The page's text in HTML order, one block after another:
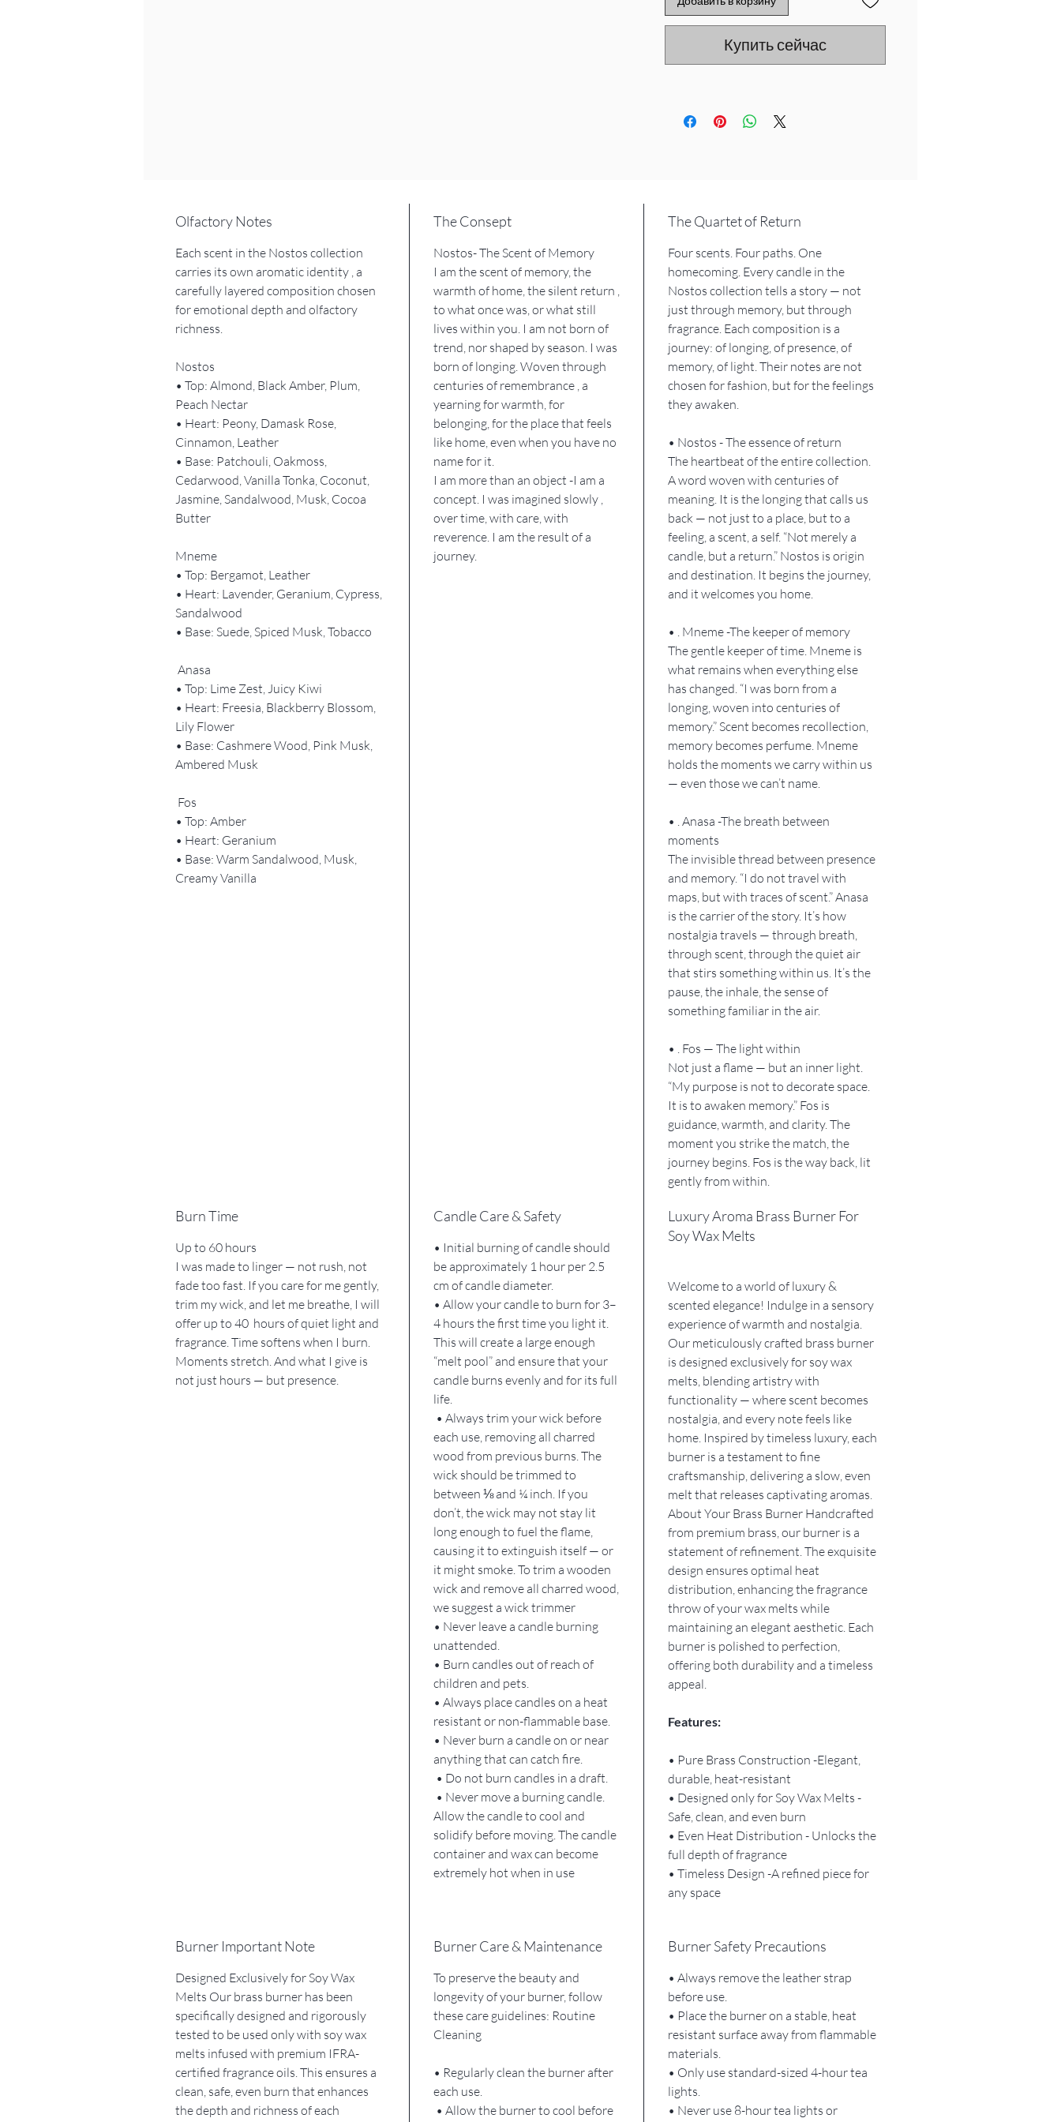
Madagascar. The sacred smoke of
amber of Arabia and the spice of
scents ,four candles, each telling a part
ANASA carries the scent
And when my flame fades, I become…a
vessel of memory. A burning incense
stick base. A keyring. A story that
unfolds …
Home is not a single place. It is a return.
A knowing. A scent that lives beneath
I am Nostos.
And I will always bring you home..
Купить сейчас
Olfactory Notes
Each scent in the Nostos collection
carries its own aromatic identity , a
carefully layered composition chosen
for emotional depth and olfactory
richness.
Nostos
• Top: Almond, Black Amber, Plum,
Peach Nectar
• Heart: Peony, Damask Rose,
Cinnamon, Leather
• Base: Patchouli, Oakmoss,
Cedarwood, Vanilla Tonka, Coconut,
Jasmine, Sandalwood, Musk, Cocoa
Butter
Mneme
• Top: Bergamot, Leather
• Heart: Lavender, Geranium, Cypress,
Sandalwood
• Base: Suede, Spiced Musk, Tobacco
Anasa
• Top: Lime Zest, Juicy Kiwi
• Heart: Freesia, Blackberry Blossom,
Lily Flower
• Base: Cashmere Wood, Pink Musk,
Ambered Musk
Fos
• Top: Amber
• Heart: Geranium
• Base: Warm Sandalwood, Musk,
Creamy Vanilla
The Consept
Nostos- The Scent of Memory
I am the scent of memory, the
warmth of home, the silent return ,
to what once was, or what still
lives within you. I am not born of
trend, nor shaped by season. I was
born of longing. Woven through
centuries of remembrance , a
yearning for warmth, for
belonging, for the place that feels
like home, even when you have no
name for it.
I am more than an object -I am a
concept. I was imagined slowly ,
over time, with care, with
reverence. I am the result of a
journey.
The Quartet of Return
Four scents. Four paths. One
homecoming. Every candle in the
Nostos collection tells a story — not
just through memory, but through
fragrance. Each composition is a
journey: of longing, of presence, of
memory, of light. Their notes are not
chosen for fashion, but for the feelings
they awaken.
• Nostos - The essence of return
The heartbeat of the entire collection.
A word woven with centuries of
meaning. It is the longing that calls us
back — not just to a place, but to a
feeling, a scent, a self. “Not merely a
candle, but a return.” Nostos is origin
and destination. It begins the journey,
and it welcomes you home.
• . Mneme -The keeper of memory
The gentle keeper of time. Mneme is
what remains when everything else
has changed. “I was born from a
longing, woven into centuries of
memory.” Scent becomes recollection,
memory becomes perfume. Mneme
holds the moments we carry within us
— even those we can’t name.
• . Anasa -The breath between
moments
The invisible thread between presence
and memory. “I do not travel with
maps, but with traces of scent.” Anasa
is the carrier of the story. It’s how
nostalgia travels — through breath,
through scent, through the quiet air
that stirs something within us. It’s the
pause, the inhale, the sense of
something familiar in the air.
• . Fos — The light within
Not just a flame — but an inner light.
“My purpose is not to decorate space.
It is to awaken memory.” Fos is
guidance, warmth, and clarity. The
moment you strike the match, the
journey begins. Fos is the way back, lit
gently from within.
Burn Time
Up to 60 hours
I was made to linger — not rush, not
fade too fast. If you care for me gently,
trim my wick, and let me breathe, I will
offer up to 40 hours of quiet light and
fragrance. Time softens when I burn.
Moments stretch. And what I give is
not just hours — but presence.
Candle Care & Safety
• Initial burning of candle should
be approximately 1 hour per 2.5
cm of candle diameter.
• Allow your candle to burn for 3–
4 hours the first time you light it.
This will create a large enough
“melt pool” and ensure that your
candle burns evenly and for its full
life.
• Always trim your wick before
each use, removing all charred
wood from previous burns. The
wick should be trimmed to
between ⅛ and ¼ inch. If you
don’t, the wick may not stay lit
long enough to fuel the flame,
causing it to extinguish itself — or
it might smoke. To trim a wooden
wick and remove all charred wood,
we suggest a wick trimmer
• Never leave a candle burning
unattended.
• Burn candles out of reach of
children and pets.
• Always place candles on a heat
resistant or non-flammable base.
• Never burn a candle on or near
anything that can catch fire.
• Do not burn candles in a draft.
• Never move a burning candle.
Allow the candle to cool and
solidify before moving. The candle
container and wax can become
extremely hot when in use
Luxury Aroma Brass Burner For
Soy Wax Melts
Welcome to a world of luxury &
scented elegance! Indulge in a sensory
experience of warmth and nostalgia.
Our meticulously crafted brass burner
is designed exclusively for soy wax
melts, blending artistry with
functionality — where scent becomes
nostalgia, and every note feels like
home. Inspired by timeless luxury, each
burner is a testament to fine
craftsmanship, delivering a slow, even
melt that releases captivating aromas.
About Your Brass Burner Handcrafted
from premium brass, our burner is a
statement of refinement. The exquisite
design ensures optimal heat
distribution, enhancing the fragrance
throw of your wax melts while
maintaining an elegant aesthetic. Each
burner is polished to perfection,
offering both durability and a timeless
appeal.
Features:
• Pure Brass Construction -Elegant,
durable, heat-resistant
• Designed only for Soy Wax Melts -
Safe, clean, and even burn
• Even Heat Distribution - Unlocks the
full depth of fragrance
• Timeless Design -A refined piece for
any space
Burner Important Note
Designed Exclusively for Soy Wax
Melts Our brass burner has been
specifically designed and rigorously
tested to be used only with soy wax
melts infused with premium IFRA-
certified fragrance oils. This ensures a
clean, safe, even burn that enhances
the depth and richness of each
Burner Care & Maintenance
To preserve the beauty and
longevity of your burner, follow
these care guidelines: Routine
Cleaning
• Regularly clean the burner after
each use.
• Allow the burner to cool before
Burner Safety Precautions
• Always remove the leather strap
before use.
• Place the burner on a stable, heat
resistant surface away from flammable
materials.
• Only use standard-sized 4-hour tea
lights.
• Never use 8-hour tea lights or